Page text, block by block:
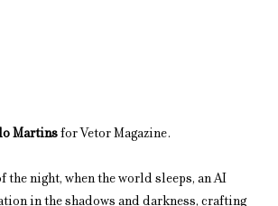
Martins for Vetor Magazine.
the night, when the world sleeps, an AI
in the shadows and darkness, crafting